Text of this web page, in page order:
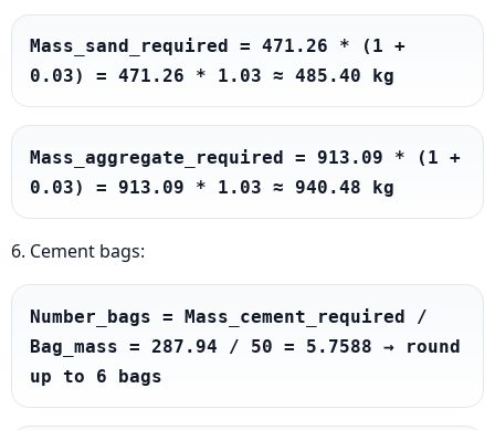
Mass_sand_required = 471.26 * (1 +
0.03) = 471.26 * 1.03 ≈ 485.40 kg
Mass_aggregate_required = 913.09 * (1 +
0.03) = 913.09 * 1.03 ≈ 940.48 kg
6. Cement bags:
Number_bags = Mass_cement_required /
Bag_mass = 287.94 / 50 = 5.7588 → round
up to 6 bags